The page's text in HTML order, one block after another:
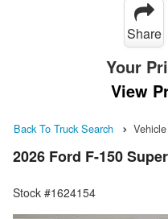
Share
Your
View
Back To Truck Search
2026 Ford F-150
Stock #1624154